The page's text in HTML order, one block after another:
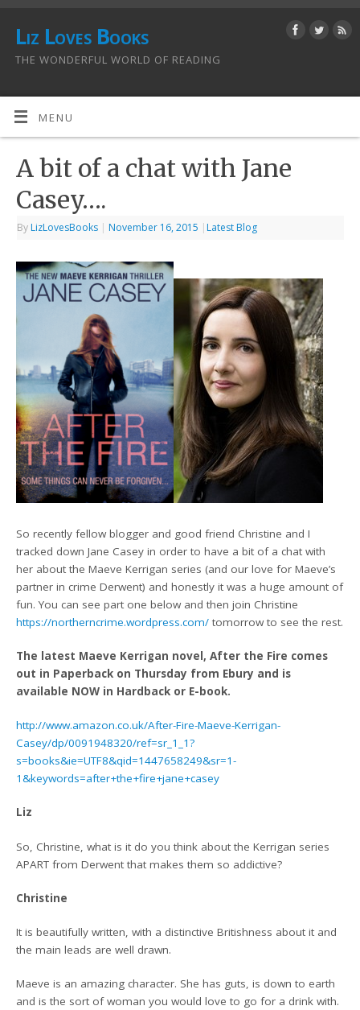
Liz Loves Books
THE WONDERFUL WORLD OF READING
MENU
A bit of a chat with Jane
Casey….
By LizLovesBooks | November 16, 2015 | Latest Blog
So recently fellow blogger and good friend Christine and I
tracked down Jane Casey in order to have a bit of a chat with
her about the Maeve Kerrigan series (and our love for Maeve’s
partner in crime Derwent) and honestly it was a huge amount of
fun. You can see part one below and then join Christine
https://northerncrime.wordpress.com/ tomorrow to see the rest.
The latest Maeve Kerrigan novel, After the Fire comes
out in Paperback on Thursday from Ebury and is
available NOW in Hardback or E-book.
http://www.amazon.co.uk/After-Fire-Maeve-Kerrigan-
Casey/dp/0091948320/ref=sr_1_1?
s=books&ie=UTF8&qid=1447658249&sr=1-
1&keywords=after+the+fire+jane+casey
Liz
So, Christine, what is it do you think about the Kerrigan series
APART from Derwent that makes them so addictive?
Christine
It is beautifully written, with a distinctive Britishness about it and
the main leads are well drawn.
Maeve is an amazing character. She has guts, is down to earth
and is the sort of woman you would love to go for a drink with.